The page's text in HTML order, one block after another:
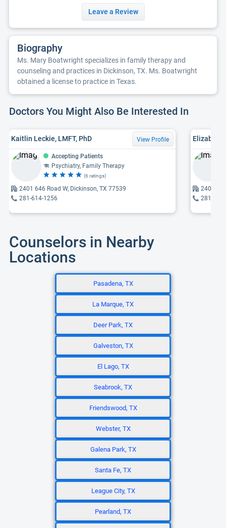
Leave a Review
Biography
Ms. Mary Boatwright specializes in family therapy and
counseling and practices in Dickinson, TX. Ms. Boatwright
obtained a license to practice in Texas.
Doctors You Might Also Be Interested In
Kaitlin Leckie, LMFT, PhD View Profile
Accepting Patients
Psychiatry, Family Therapy
(6 ratings)
2401 646 Road W, Dickinson, TX 77539
281-614-1256
Elizabeth
2401
281-
Counselors in Nearby
Locations
Pasadena, TX
La Marque, TX
Deer Park, TX
Galveston, TX
El Lago, TX
Seabrook, TX
Friendswood, TX
Webster, TX
Galena Park, TX
Santa Fe, TX
League City, TX
Pearland, TX